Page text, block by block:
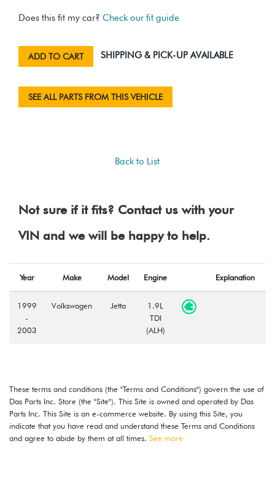
Does this fit my car? Check our fit guide
ADD TO CART SHIPPING & PICK-UP AVAILABLE
SEE ALL PARTS FROM THIS VEHICLE
Back to List
Not sure if it fits? Contact us with your
VIN and we will be happy to help.
Year Make Model Engine Explanation
1999
-
2003
Volkswagen Jetta
1.9L
TDI
(ALH)
These terms and conditions (the "Terms and Conditions") govern the use of
Das Parts Inc. Store (the "Site"). This Site is owned and operated by Das
Parts Inc. This Site is an e-commerce website. By using this Site, you
indicate that you have read and understand these Terms and Conditions
and agree to abide by them at all times. See more